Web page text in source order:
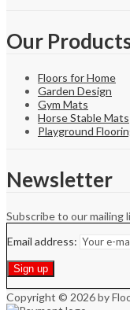
Our
Floors for Home
Garden Design
Gym Mats
Horse Stable Mats
Playground
Newsletter
Subscribe to our
Email address:
Copyright © 2026 by